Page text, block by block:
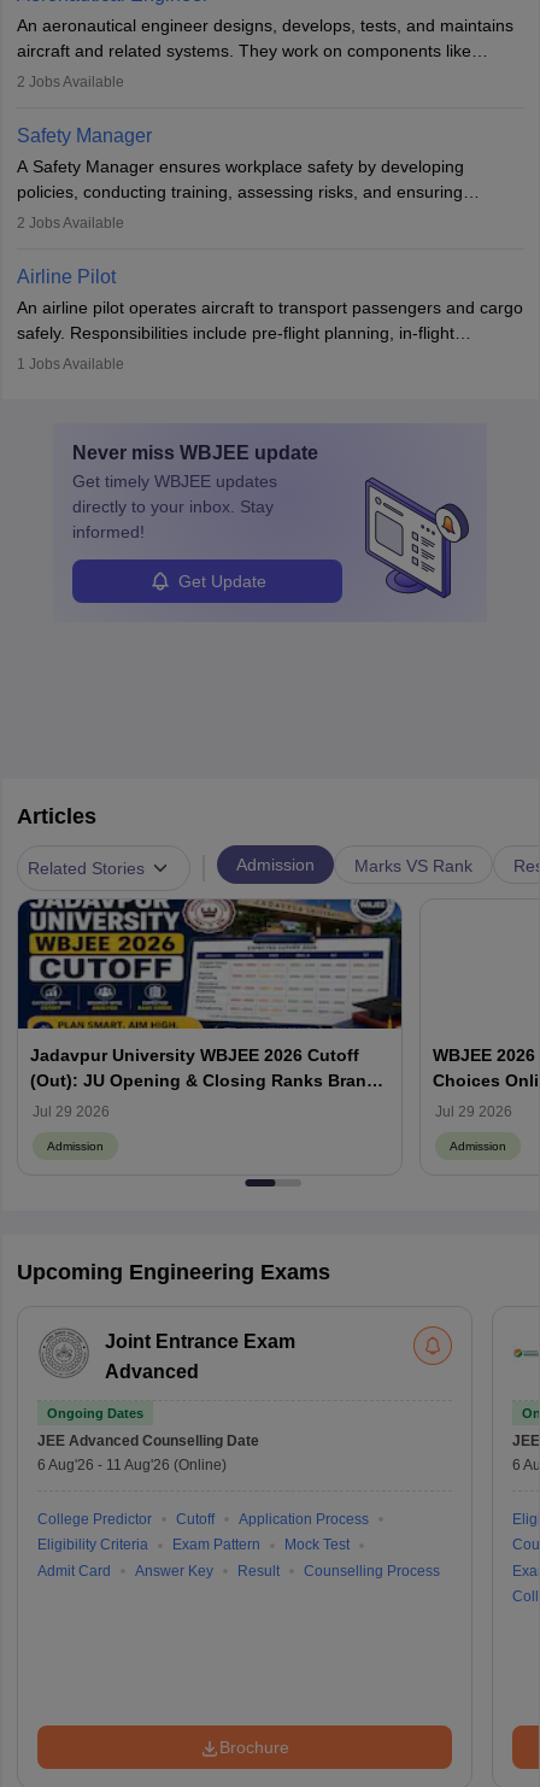
attitude. It offers opportunities to travel and work in the dynamic
aviation and hospitality industry.
An aeronautical engineer designs, develops, tests, and maintains
aircraft and related systems. They work on components like
engines and wings, ensuring performance, safety, and efficiency.
technological innovation to improve fuel efficiency and reduce
noise. Aeronautical engineers collaborate with teams in aerospace
companies, government agencies, or research institutions,
requiring strong skills in physics, mathematics, and engineering
principles.
2 Jobs Available
Safety Manager
A Safety Manager ensures workplace safety by developing
policies, conducting training, assessing risks, and ensuring
regulatory compliance. They investigate incidents, manage
Working across industries like construction and healthcare, they
protect employees and maintain safe environments.
2 Jobs Available
Airline Pilot
An airline pilot operates aircraft to transport passengers and cargo
safely. Responsibilities include pre-flight planning, in-flight
operations, team collaboration, and post-flight duties. Pilots work
specialized training and adaptability.
1 Jobs Available
Never miss WBJEE update
Get timely WBJEE updates
directly to your inbox. Stay
informed!
Get Update
Articles
Related Stories Admission Marks VS Rank
Jadavpur University WBJEE 2026 Cutoff
(Out): JU Opening & Closing Ranks Branch
Wise
Jul 29 2026
Admission
WBJEE
Choices
Jul 29 2026
Admission
Upcoming Engineering Exams
Joint Entrance Exam
Advanced
Ongoing Dates
JEE Advanced Counselling Date
6 Aug'26 - 11 Aug'26 (Online)
College Predictor Cutoff
Application Process
Eligibility Criteria
Exam Pattern
Mock Test
Admit Card
Answer Key Result Counselling Process
Brochure
6